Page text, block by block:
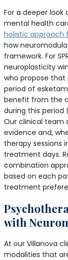
For a deeper look
mental health
holistic approach
how
framework. For
neuroplasticity
who propose that
period of
benefit from the
during this period
Our clinical team
evidence and,
therapy sessions
treatment days.
combination
based on each
treatment
with
At our Villanova
modalities that